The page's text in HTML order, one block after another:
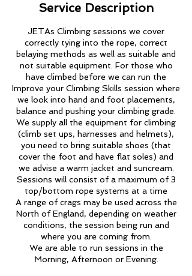
Service Description
JETAs Climbing sessions we cover
correctly tying into the rope, correct
belaying methods as well as suitable and
not suitable equipment. For those who
have climbed before we can run the
Improve your Climbing Skills session where
we look into hand and foot placements,
balance and pushing your climbing grade.
We supply all the equipment for climbing
(climb set ups, harnesses and helmets),
you need to bring suitable shoes (that
cover the foot and have flat soles) and
we advise a warm jacket and suncream.
Sessions will consist of a maximum of 3
top/bottom rope systems at a time
A range of crags may be used across the
North of England, depending on weather
conditions, the session being run and
where you are coming from.
We are able to run sessions in the
Morning, Afternoon or Evening.